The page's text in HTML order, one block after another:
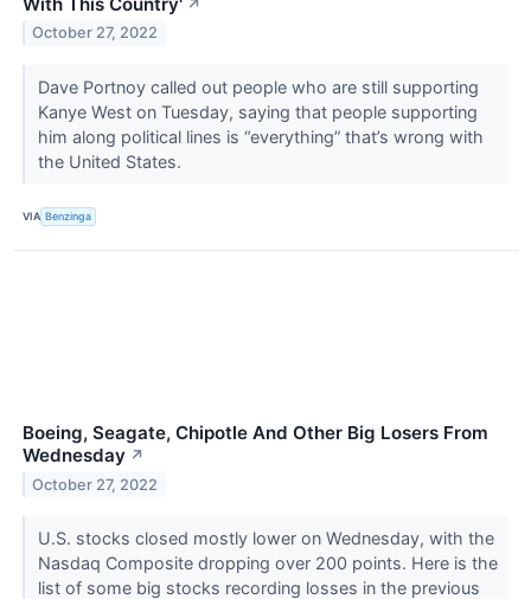
↗
October 27, 2022
Dave Portnoy called out people who are still supporting
Kanye West on Tuesday, saying that people supporting
him along political lines is “everything” that’s wrong with
the United States.
VIA Benzinga
Boeing, Seagate, Chipotle And Other Big Losers From
Wednesday ↗
October 27, 2022
U.S. stocks closed mostly lower on Wednesday, with the
Nasdaq Composite dropping over 200 points. Here is the
list of some big stocks recording losses in the previous